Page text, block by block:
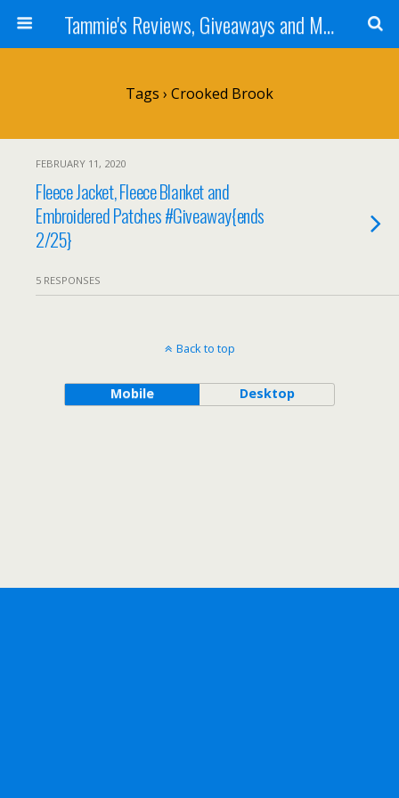
Tammie's Reviews, Giveaways and More
Tags › Crooked Brook
FEBRUARY 11, 2020
Fleece Jacket, Fleece Blanket and
Embroidered Patches #Giveaway{ends
2/25}
5 RESPONSES
Back to top
Mobile Desktop